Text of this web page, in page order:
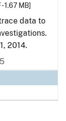
- 1.67 MB]
data to
2014.